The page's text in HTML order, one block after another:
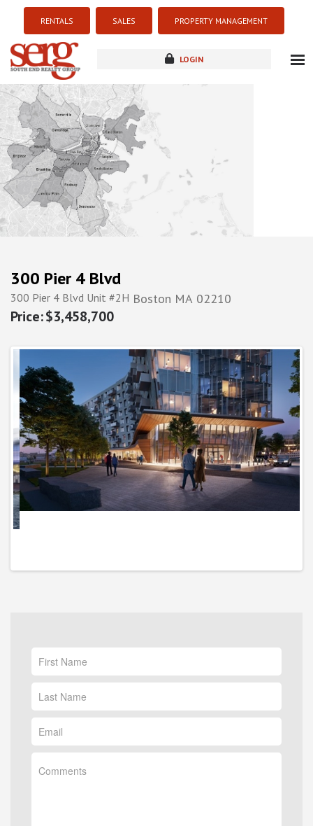
RENTALS SALES PROPERTY MANAGEMENT
LOGIN
new development
300 Pier 4 Blvd
300 Pier 4 Blvd Unit #2H Boston MA 02210
$3,458,700